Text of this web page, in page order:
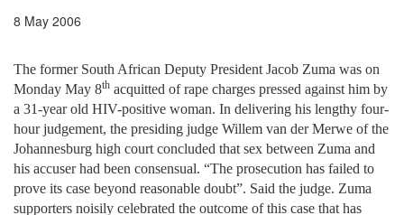
8 May 2006
The former South African Deputy President Jacob Zuma was on
Monday May 8th acquitted of rape charges pressed against him by
a 31-year old HIV-positive woman. In delivering his lengthy four-
hour judgement, the presiding judge Willem van der Merwe of the
Johannesburg high court concluded that sex between Zuma and
his accuser had been consensual. “The prosecution has failed to
prove its case beyond reasonable doubt”. Said the judge. Zuma
supporters noisily celebrated the outcome of this case that has